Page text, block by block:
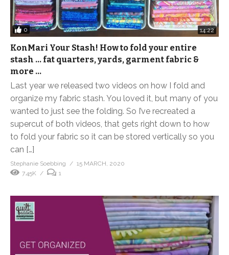
0 14:22
KonMari Your Stash! How to fold your entire
stash … fat quarters, yards, garment fabric &
more …
Last year we released two videos on how I fold and
organize my fabric stash. You loved it, but many of you
wanted to just see the folding. So I’ve recreated a
supercut of both videos, that gets right down to how
to fold your fabric so it can be stored vertically so you
can […]
Stephanie Soebbing
15 MARCH, 2020
7.45K
1